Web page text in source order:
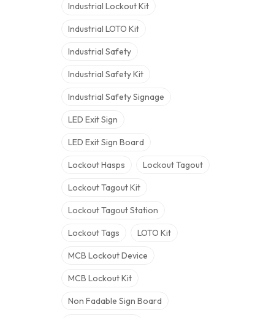
Industrial Lockout Kit
Industrial LOTO Kit
Industrial Safety
Industrial Safety Kit
Industrial Safety Signage
LED Exit Sign
LED Exit Sign Board
Lockout Hasps Lockout Tagout
Lockout Tagout Kit
Lockout Tagout Station
Lockout Tags LOTO Kit
MCB Lockout Device
MCB Lockout Kit
Non Fadable Sign Board